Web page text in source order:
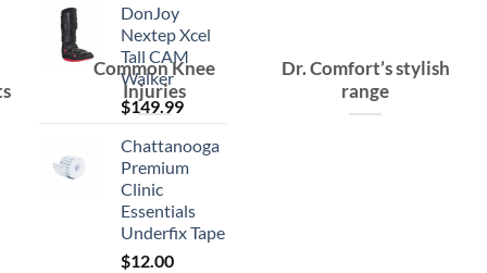
DonJoy
Nextep Xcel
Tall CAM
Walker
$149.99
Chattanooga
Premium
Clinic
Essentials
Underfix Tape
$12.00
Dr. Comfort’s stylish
range
Common Knee
Injuries